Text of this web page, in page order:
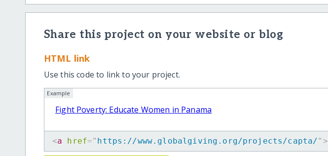
Share this project on your website or blog
HTML link
Use this code to link to your project.
Example
Fight Poverty: Educate Women in Panama
<a href=" https://www.globalgiving.org/projects/capta/" >